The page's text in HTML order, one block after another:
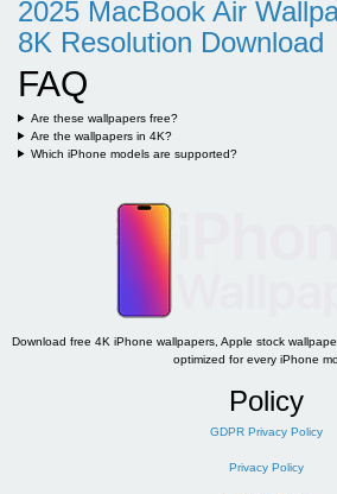
2025 MacBook Air
8K Resolution Download
FAQ
Are these wallpapers free?
Are the wallpapers in 4K?
Which iPhone models are supported?
Download free 4K iPhone wallpapers, Apple stock
optimized for every iPhone
Policy
GDPR Privacy Policy
Privacy Policy